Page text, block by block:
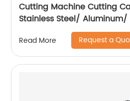
Cutting Machine Cutting
Stainless Steel/
Cutting Machine External
Read More Request a